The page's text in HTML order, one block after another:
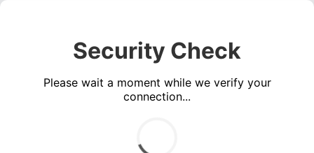
Security Check
Please wait a moment while we verify your
connection...